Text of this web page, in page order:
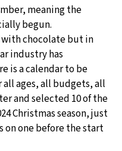
10°C
30°C
29°C
25°C
20°C
meaning the
begun.
chocolate but in
industry has
is a calendar to be
all ages, all budgets, all
and selected 10 of the
Christmas season, just
on one before the start